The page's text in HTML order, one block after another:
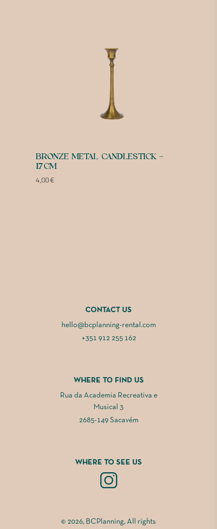
BRONZE METAL CANDLESTICK –
17CM
4,00€
CONTACT US
hello@bcplanning-rental.com
+351 912 255 162
WHERE TO FIND US
Rua da Academia Recreativa e
Musical 3
2685-149 Sacavém
WHERE TO SEE US
© 2026, BCPlanning, All rights